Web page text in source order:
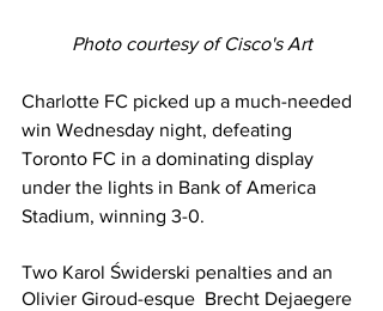
Photo courtesy of Cisco's Art
Charlotte FC picked up a much-needed
win Wednesday night, defeating
Toronto FC in a dominating display
under the lights in Bank of America
Stadium, winning 3-0.
Two Karol Świderski penalties and an
Olivier Giroud-esque  Brecht Dejaegere